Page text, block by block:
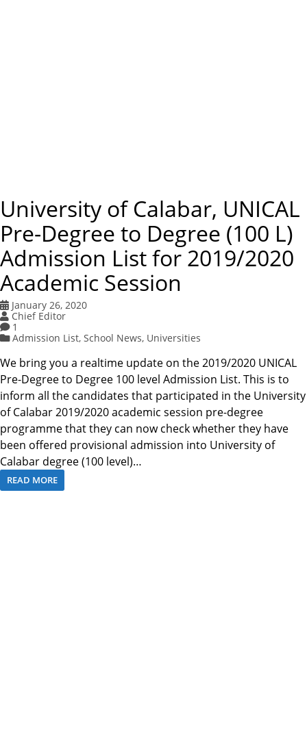
University of Calabar, UNICAL
Pre-Degree to Degree (100 L)
Admission List for 2019/2020
Academic Session
January 26, 2020
Chief Editor
1
Admission List, School News, Universities
We bring you a realtime update on the 2019/2020 UNICAL
Pre-Degree to Degree 100 level Admission List. This is to
inform all the candidates that participated in the University
of Calabar 2019/2020 academic session pre-degree
programme that they can now check whether they have
been offered provisional admission into University of
Calabar degree (100 level)…
READ MORE